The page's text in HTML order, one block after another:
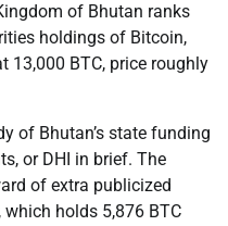
of Bhutan ranks
holdings of Bitcoin,
13,000 BTC, price roughly
of Bhutan’s state funding
or DHI in brief. The
of extra publicized
holds 5,876 BTC